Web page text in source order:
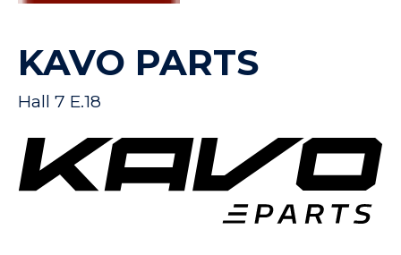
KAVO PARTS
Hall 7 E.18